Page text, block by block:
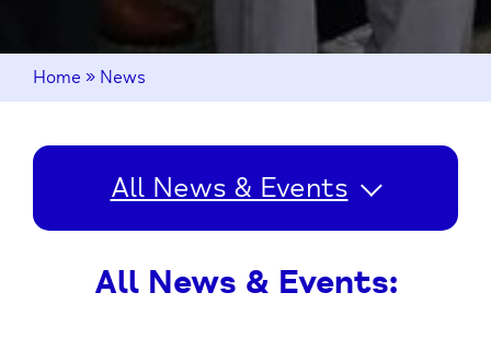
Home » News
All News & Events
All News & Events: